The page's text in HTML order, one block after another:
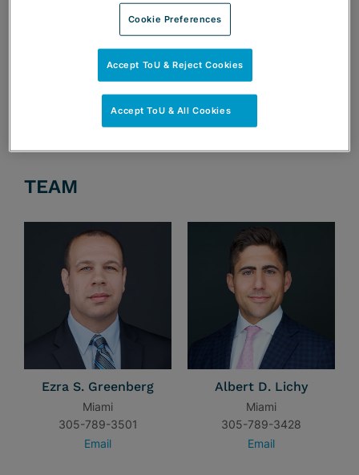
TEAM
Ezra S. Greenberg
Miami
305-789-3501
Email
Albert D. Lichy
Miami
305-789-3428
Email
Cookie Preferences
Accept ToU & Reject Cookies
Accept ToU & All Cookies